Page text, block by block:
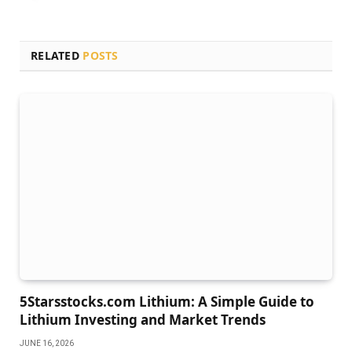
RELATED POSTS
5Starsstocks.com Lithium: A Simple Guide to
Lithium Investing and Market Trends
JUNE 16, 2026